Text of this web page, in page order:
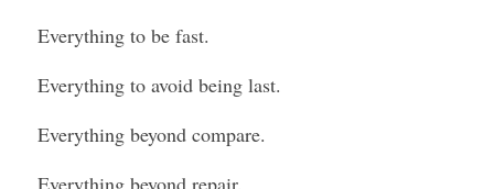
Everything to be fast.
Everything to avoid being last.
Everything beyond compare.
Everything beyond repair.